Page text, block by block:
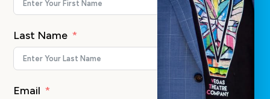
Last Name
Email